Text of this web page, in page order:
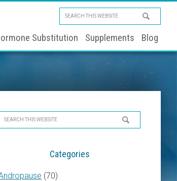
Search
this
website
Substitution Supplements Blog
Search
Categories
(70)